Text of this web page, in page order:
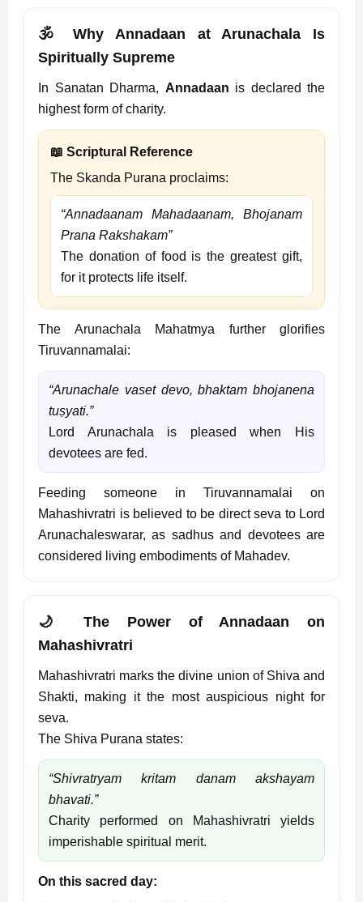
🕉️ Why Annadaan at Arunachala Is
Spiritually Supreme
In Sanatan Dharma, Annadaan is declared the
highest form of charity.
📖 Scriptural Reference
The Skanda Purana proclaims:
“Annadaanam Mahadaanam, Bhojanam
Prana Rakshakam”
The donation of food is the greatest gift,
for it protects life itself.
The Arunachala Mahatmya further glorifies
Tiruvannamalai:
“Arunachale vaset devo, bhaktam bhojanena
tuṣyati.”
Lord Arunachala is pleased when His
devotees are fed.
Feeding someone in Tiruvannamalai on
Mahashivratri is believed to be direct seva to Lord
Arunachaleswarar, as sadhus and devotees are
considered living embodiments of Mahadev.
🌙 The Power of Annadaan on
Mahashivratri
Mahashivratri marks the divine union of Shiva and
Shakti, making it the most auspicious night for
seva.
The Shiva Purana states:
“Shivratryam kritam danam akshayam
bhavati.”
Charity performed on Mahashivratri yields
imperishable spiritual merit.
On this sacred day: